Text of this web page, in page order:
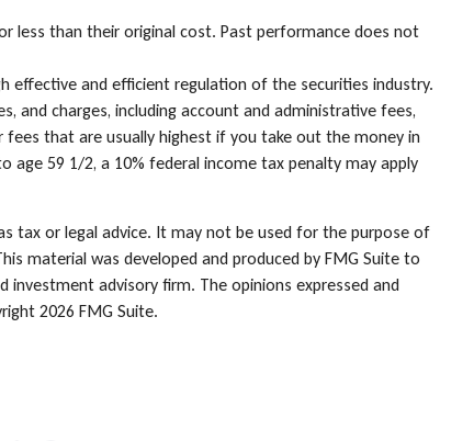
less than their original cost. Past performance does not
effective and efficient regulation of the securities industry.
and charges, including account and administrative fees,
that are usually highest if you take out the money in
59 1/2, a 10% federal income tax penalty may apply
tax or legal advice. It may not be used for the purpose of
material was developed and produced by FMG Suite to
advisory firm. The opinions expressed and
2026 FMG Suite.